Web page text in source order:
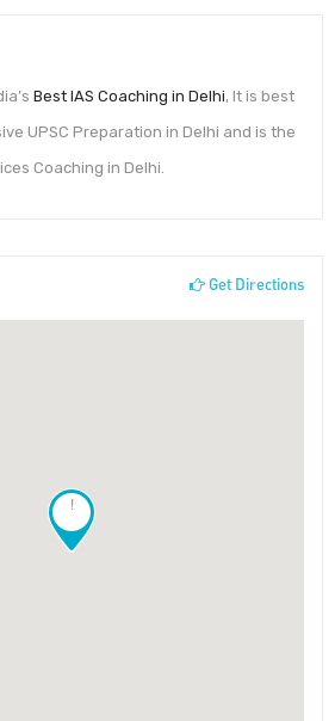
Best IAS Coaching in Delhi, It is best
UPSC Preparation in Delhi and is the
Coaching in Delhi.
Get Directions
!